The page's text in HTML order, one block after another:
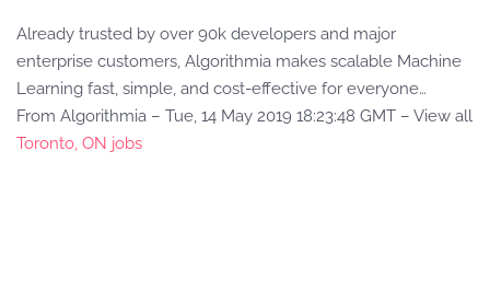
Already trusted by over 90k developers and major
enterprise customers, Algorithmia makes scalable Machine
Learning fast, simple, and cost-effective for everyone…
From Algorithmia – Tue, 14 May 2019 18:23:48 GMT – View all
Toronto, ON jobs